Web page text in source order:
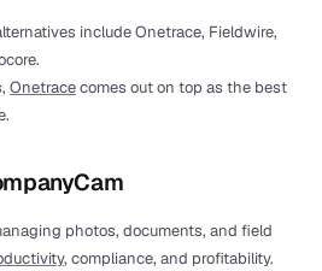
include Onetrace, Fieldwire,
Onetrace comes out on top as the best
photos, documents, and field
, compliance, and profitability.